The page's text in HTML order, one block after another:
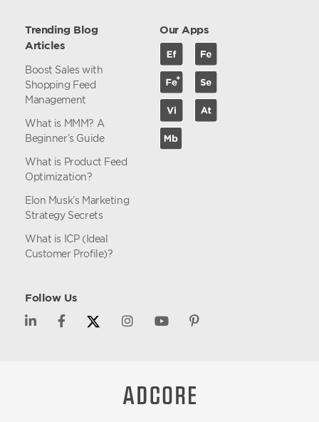
Trending Blog
Articles
Boost Sales with
Shopping Feed
Management
What is MMM? A
Beginner’s Guide
What is Product Feed
Optimization?
Elon Musk’s Marketing
Strategy Secrets
What is ICP (Ideal
Customer Profile)?
Our Apps
Follow Us